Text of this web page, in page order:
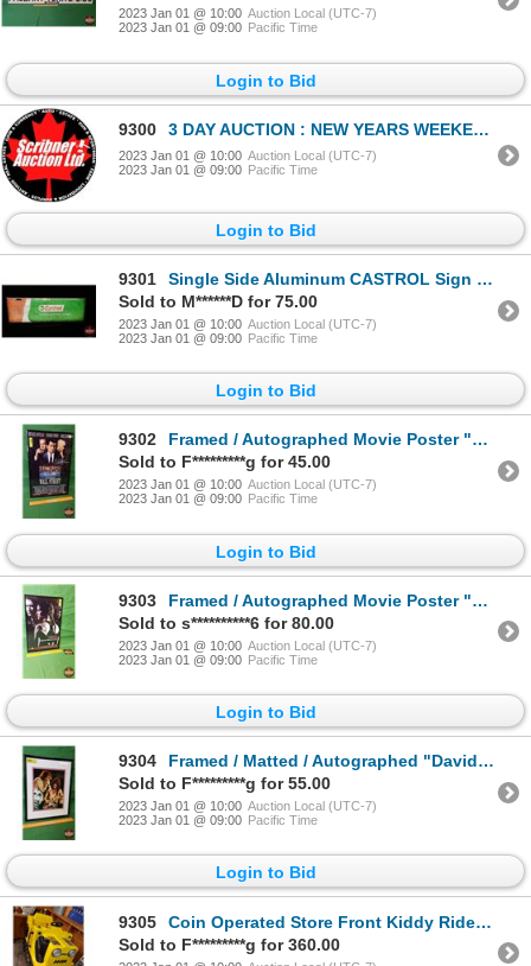
2023 Jan 01 @ 10:00 Auction Local (UTC-7)
2023 Jan 01 @ 09:00 Pacific Time
Login to Bid
9300 3 DAY AUCTION : NEW YEARS WEEKEND 2023 : COIN ; ANTIQUE & COLLECTOR AUCTION
2023 Jan 01 @ 10:00 Auction Local (UTC-7)
2023 Jan 01 @ 09:00 Pacific Time
Login to Bid
9301
Single Side Aluminum CASTROL Sign (12"H x 36"W) (SEE PICS!)
Sold to M******D for 75.00
2023 Jan 01 @ 10:00 Auction Local (UTC-7)
2023 Jan 01 @ 09:00 Pacific Time
Login to Bid
9302
Framed / Autographed Movie Poster "WALL STREET" (Charlie Sheen Autograph) (AUTHENTIC AUTOGRAPH Stick
Sold to F*********g for 45.00
2023 Jan 01 @ 10:00 Auction Local (UTC-7)
2023 Jan 01 @ 09:00 Pacific Time
Login to Bid
9303
Framed / Autographed Movie Poster "MILLION DOLLAR BABY" (Clint Eastwood Autograph) (AUTHENTIC AUTOGR
Sold to s**********6 for 80.00
2023 Jan 01 @ 10:00 Auction Local (UTC-7)
2023 Jan 01 @ 09:00 Pacific Time
Login to Bid
9304
Framed / Matted / Autographed "David Lee Roth" Performance Photograph (Frame Measures: 14-1/2"H x 11
Sold to F*********g for 55.00
2023 Jan 01 @ 10:00 Auction Local (UTC-7)
2023 Jan 01 @ 09:00 Pacific Time
Login to Bid
9305
Coin Operated Store Front Kiddy Ride "DOZER" (39"H x 30"W x 56"D) (Not working at time of listing) (
Sold to F*********g for 360.00